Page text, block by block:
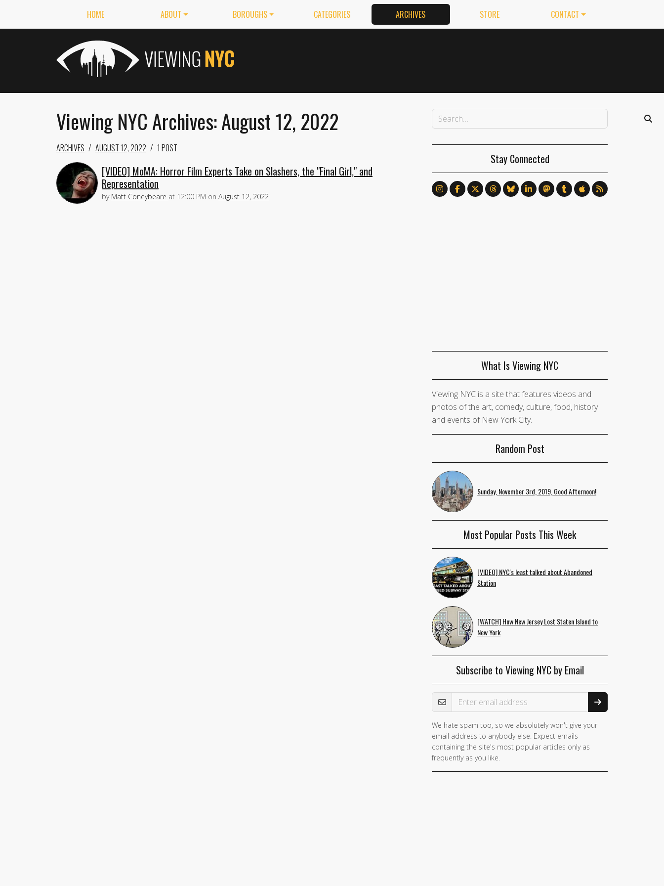
HOME ABOUT BOROUGHS CATEGORIES ARCHIVES STORE CONTACT
Viewing NYC Archives: August 12, 2022
ARCHIVES AUGUST 12, 2022 1 POST
[VIDEO] MoMA: Horror Film Experts Take on Slashers, the "Final Girl," and
Representation
by Matt Coneybeare at 12:00 PM on August 12, 2022
Stay Connected
What Is Viewing NYC
Viewing NYC is a site that features videos and
photos of the art, comedy, culture, food, history
and events of New York City.
Random Post
Sunday, November 3rd, 2019, Good Afternoon!
Most Popular Posts This Week
[VIDEO] NYC's least talked about Abandoned
Station
[WATCH] How New Jersey Lost Staten Island to
New York
Subscribe to Viewing NYC by Email
Email Address
We hate spam too, so we absolutely won't give your
email address to anybody else. Expect emails
containing the site's most popular articles only as
frequently as you like.